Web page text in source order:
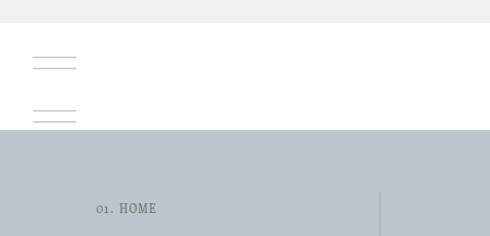
01. HOME